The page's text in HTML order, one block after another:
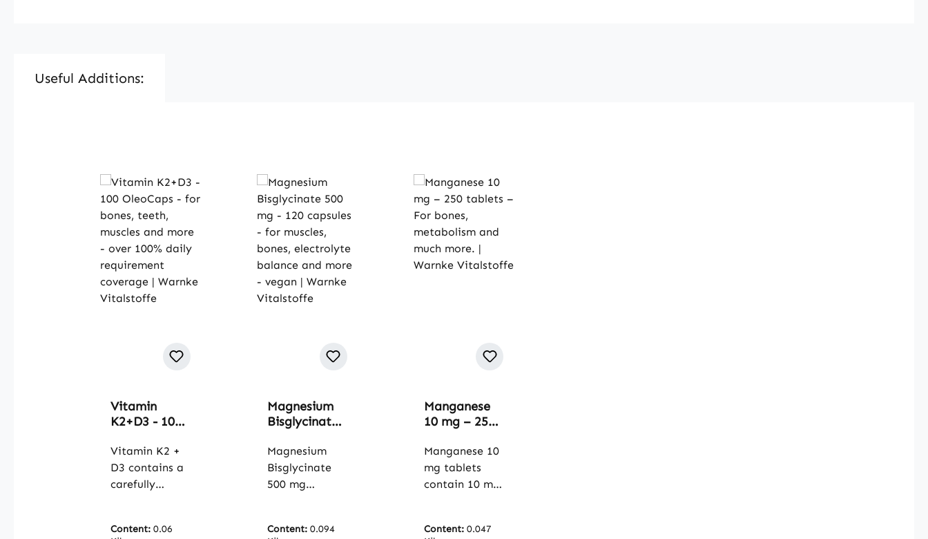
Useful Additions:
Vitamin
K2+D3 - 100
for bones,
teeth,
muscles and
requirement
Vitamin K2 +
D3 contains a
carefully
of vitamin K2
Content: 0.06
Magnesium
Bisglycinate
capsules - for
muscles,
bones,
more - vegan
Magnesium
Bisglycinate
500 mg
the form of
Content: 0.094
Manganese
10 mg – 250
bones,
metabolism
and much
Vitalstoffe
Manganese 10
mg tablets
contain 10 mg
Microcrystallin
Content: 0.047